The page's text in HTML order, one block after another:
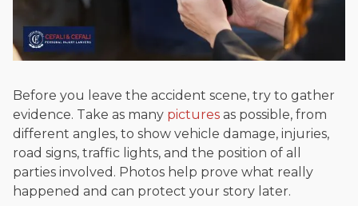
Before you leave the accident scene, try to gather
evidence. Take as many pictures as possible, from
different angles, to show vehicle damage, injuries,
road signs, traffic lights, and the position of all
parties involved. Photos help prove what really
happened and can protect your story later.